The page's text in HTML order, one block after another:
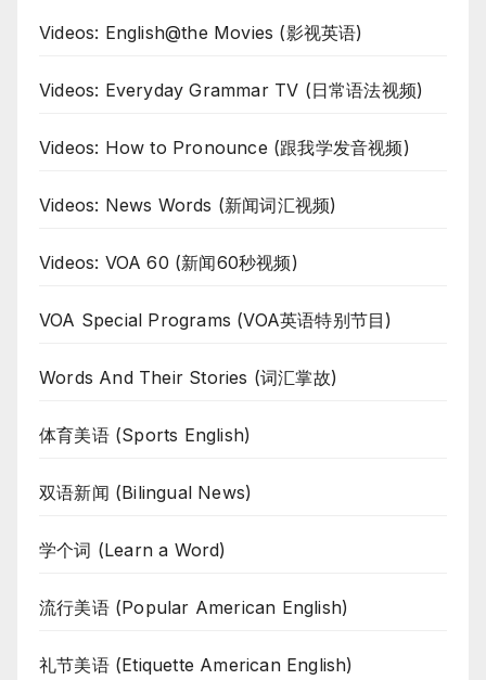
Videos: English@the Movies (影视英语)
Videos: Everyday Grammar TV (日常语法视频)
Videos: How to Pronounce (跟我学发音视频)
Videos: News Words (新闻词汇视频)
Videos: VOA 60 (新闻60秒视频)
VOA Special Programs (VOA英语特别节目)
Words And Their Stories (词汇掌故)
体育美语 (Sports English)
双语新闻 (Bilingual News)
学个词 (Learn a Word)
流行美语 (Popular American English)
礼节美语 (Etiquette American English)